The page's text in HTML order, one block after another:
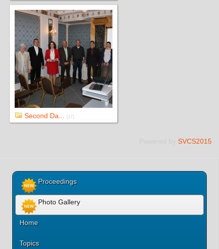
Second Da... (17)
SVCS2015
Proceedings
Photo Gallery
Home
Topics